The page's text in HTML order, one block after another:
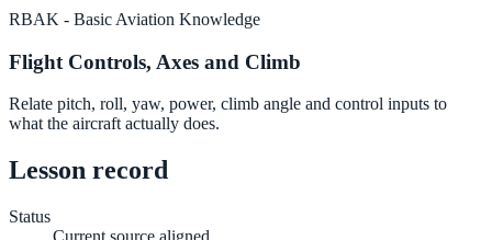
RBAK - Basic Aviation Knowledge
Flight Controls, Axes and Climb
Relate pitch, roll, yaw, power, climb angle and control inputs to
what the aircraft actually does.
Lesson record
Status